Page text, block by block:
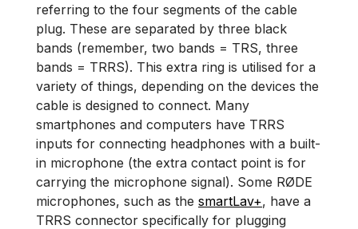
referring to the four segments of the cable
plug. These are separated by three black
bands (remember, two bands = TRS, three
bands = TRRS). This extra ring is utilised for a
variety of things, depending on the devices the
cable is designed to connect. Many
smartphones and computers have TRRS
inputs for connecting headphones with a built-
in microphone (the extra contact point is for
carrying the microphone signal). Some RØDE
microphones, such as the smartLav+, have a
TRRS connector specifically for plugging